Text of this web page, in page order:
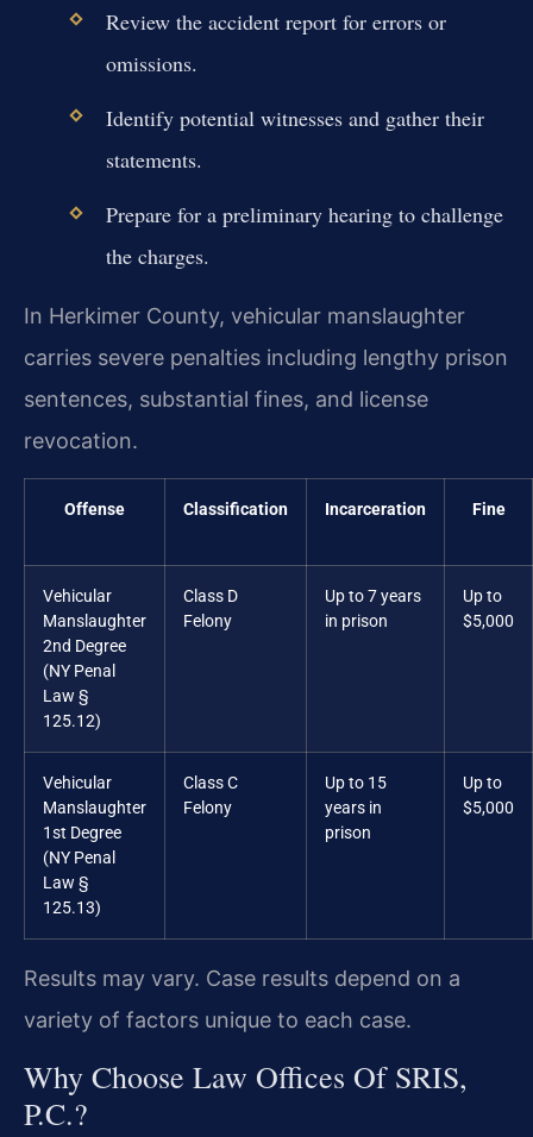
Review the accident report for errors or
omissions.
Identify potential witnesses and gather their
statements.
Prepare for a preliminary hearing to challenge
the charges.
In Herkimer County, vehicular manslaughter
carries severe penalties including lengthy prison
sentences, substantial fines, and license
revocation.
Offense Classification Incarceration Fine
Vehicular
Manslaughter
2nd Degree
(NY Penal
Law §
125.12)
Class D
Felony
Up to 7 years
in prison
Up to
$5,000
Vehicular
Manslaughter
1st Degree
(NY Penal
Law §
125.13)
Class C
Felony
Up to 15
years in
prison
Up to
$5,000
Results may vary. Case results depend on a
variety of factors unique to each case.
Why Choose Law Offices Of SRIS,
P.C.?